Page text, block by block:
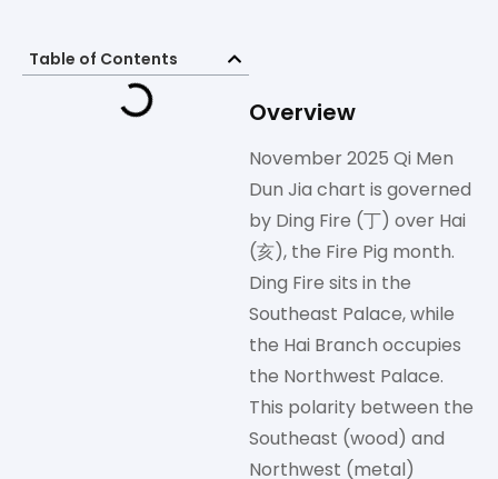
Table of Contents
Overview
November 2025 Qi Men
Dun Jia chart is governed
by Ding Fire (丁) over Hai
(亥), the Fire Pig month.
Ding Fire sits in the
Southeast Palace, while
the Hai Branch occupies
the Northwest Palace.
This polarity between the
Southeast (wood) and
Northwest (metal)